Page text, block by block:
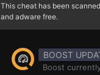
This cheat has been
and adware free.
BOOST
Boost